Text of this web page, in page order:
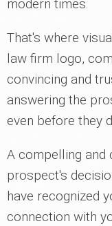
modern times.
That's where
law firm logo,
convincing and
answering the
even before they
A compelling and
prospect's
have recognized
connection with